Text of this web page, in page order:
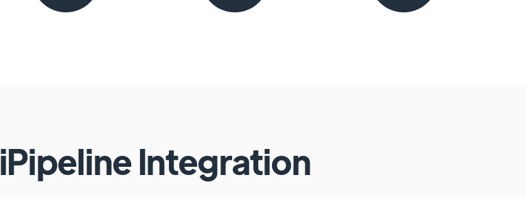
iPipelineIntegration